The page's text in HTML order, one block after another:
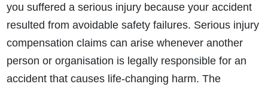
How long will my claim take?
you suffered a serious injury because your accident
resulted from avoidable safety failures. Serious injury
compensation claims can arise whenever another
person or organisation is legally responsible for an
accident that causes life-changing harm. The